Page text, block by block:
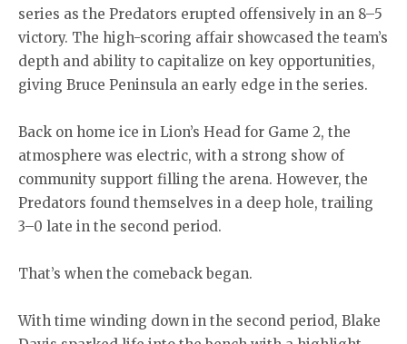
series as the Predators erupted offensively in an 8–5
victory. The high-scoring affair showcased the team’s
depth and ability to capitalize on key opportunities,
giving Bruce Peninsula an early edge in the series.
Back on home ice in Lion’s Head for Game 2, the
atmosphere was electric, with a strong show of
community support filling the arena. However, the
Predators found themselves in a deep hole, trailing
3–0 late in the second period.
That’s when the comeback began.
With time winding down in the second period, Blake